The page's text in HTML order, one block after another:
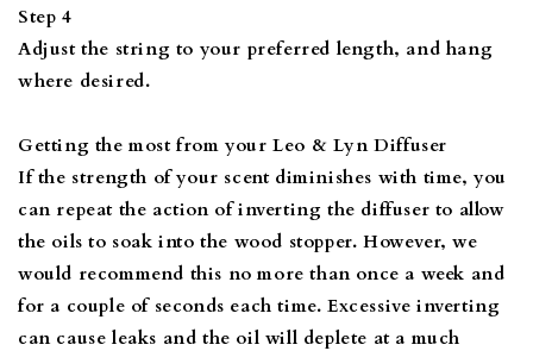
Step 4
Adjust the string to your preferred length, and hang
where desired.
Getting the most from your Leo & Lyn Diffuser
If the strength of your scent diminishes with time, you
can repeat the action of inverting the diffuser to allow
the oils to soak into the wood stopper. However, we
would recommend this no more than once a week and
for a couple of seconds each time. Excessive inverting
can cause leaks and the oil will deplete at a much